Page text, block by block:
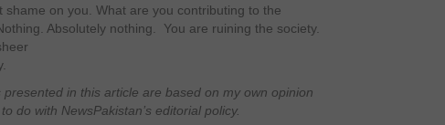
on you. What are you contributing to the
Absolutely nothing. You are ruining the society.
presented in this article are based on my own opinion
do with NewsPakistan’s editorial policy.